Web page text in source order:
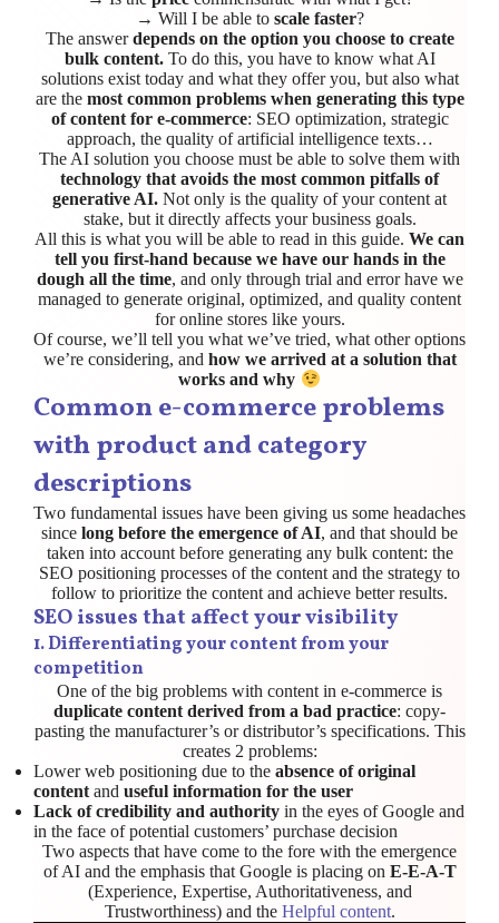
→ Will I be able toscale faster?
The answerdepends on the option you choose to create
bulk content.To do this, you have to know what AI
solutions exist today and what they offer you, but also what
are the most common problems when generating this type
of content for e-commerce: SEO optimization, strategic
approach, the quality of artificial intelligence texts…
The AI solution you choose must be able to solve them with
technology that avoids the most common pitfalls of
generative AI. Not only is the quality of your content at
stake, but it directly affects your business goals.
All this is what you will be able to read in this guide. We can
tell you first-hand because we have our hands in the
dough all the time, and only through trial and error have we
managed to generate original, optimized, and quality content
for online stores like yours.
Of course, we’ll tell you what we’ve tried, what other options
we’re considering, and how we arrived at a solution that
works and why
Common e-commerce problems
with product and category
descriptions
Two fundamental issues have been giving us some headaches
since long before the emergence of AI, and that should be
taken into account before generating any bulk content: the
SEO positioning processes of the content and the strategy to
follow to prioritize the content and achieve better results.
SEO issues that affect your visibility
1.Differentiating your content from your
competition
One of the big problems with content in e-commerce is
duplicate content derived from a bad practice: copy-
pasting the manufacturer’s or distributor’s specifications. This
creates 2 problems:
Lower web positioning due to the absence of original
content and useful information for the user
Lack of credibility and authority in the eyes of Google and
in the face of potential customers’ purchase decision
Two aspects that have come to the fore with the emergence
of AI and the emphasis that Google is placing on E-E-A-T
(Experience, Expertise, Authoritativeness, and
Trustworthiness) and the Helpful content.